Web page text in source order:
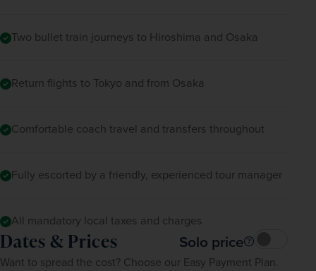
Two bullet train journeys to Hiroshima and Osaka
Return flights to Tokyo and from Osaka
Comfortable coach travel and transfers throughout
Fully escorted by a friendly, experienced tour manager
All mandatory local taxes and charges
Dates & Prices Solo price
Want to spread the cost? Choose our Easy Payment Plan.